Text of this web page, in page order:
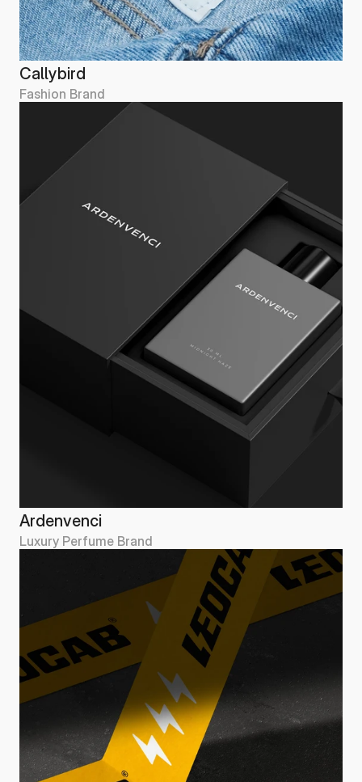
Callybird
Callybird
Fashion Brand
Ardenvenci
Ardenvenci
Luxury Perfume Brand